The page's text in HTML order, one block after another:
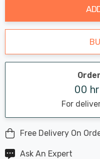
00
For
Free Delivery On
Ask An Expert